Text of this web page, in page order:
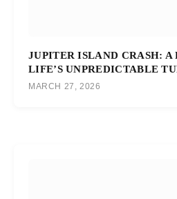
JUPITER ISLAND CRASH: A
LIFE’S UNPREDICTABLE
MARCH 27, 2026